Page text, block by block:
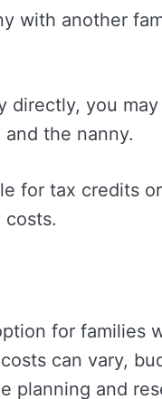
with another
directly, you
the nanny.
for tax credits
for families
can vary,
planning and